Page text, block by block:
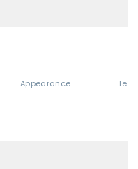
Appearance